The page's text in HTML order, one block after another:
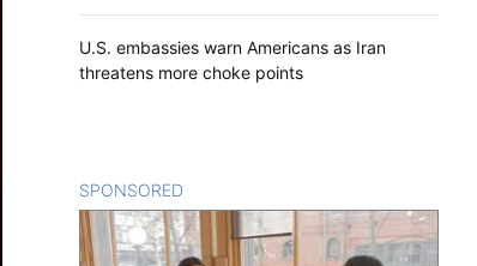
U.S. embassies warn Americans as Iran
threatens more choke points
SPONSORED